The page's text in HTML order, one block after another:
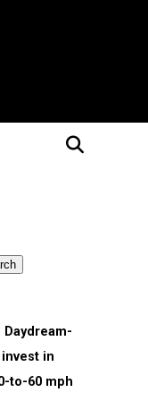
Daydream-
in
to-60 mph